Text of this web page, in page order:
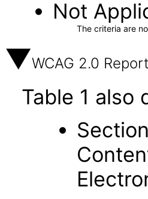
Not
The criteria are
WCAG 2.0 Report
Table 1 also